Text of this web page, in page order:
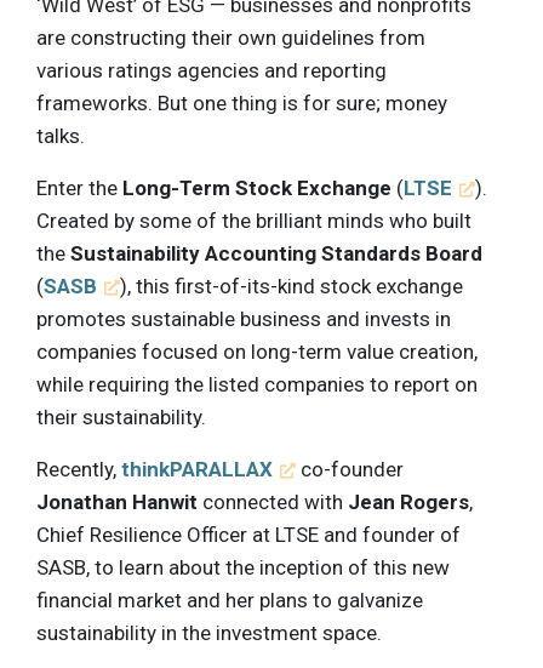
are constructing their own guidelines from
various ratings agencies and reporting
frameworks. But one thing is for sure; money
talks.
Enter the Long-Term Stock Exchange (LTSE
).
Created by some of the brilliant minds who built
the Sustainability Accounting Standards Board
(SASB
), this first-of-its-kind stock exchange
promotes sustainable business and invests in
companies focused on long-term value creation,
while requiring the listed companies to report on
their sustainability.
Recently, thinkPARALLAX
co-founder
Jonathan Hanwit connected with Jean Rogers,
Chief Resilience Officer at LTSE and founder of
SASB, to learn about the inception of this new
financial market and her plans to galvanize
sustainability in the investment space.